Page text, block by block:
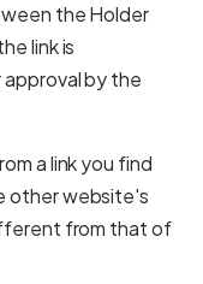
the Holder
link is
by the
a link you find
other website's
from that of